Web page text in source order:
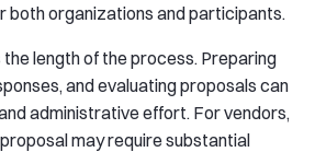
both organizations and participants.
the length of the process. Preparing
and evaluating proposals can
administrative effort. For vendors,
may require substantial